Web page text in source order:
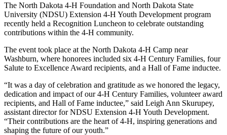
The North Dakota 4-H Foundation and North Dakota State
University (NDSU) Extension 4-H Youth Development program
recently held a Recognition Luncheon to celebrate outstanding
contributions within the 4-H community.
The event took place at the North Dakota 4-H Camp near
Washburn, where honorees included six 4-H Century Families, four
Salute to Excellence Award recipients, and a Hall of Fame inductee.
“It was a day of celebration and gratitude as we honored the legacy,
dedication and impact of our 4-H Century Families, volunteer award
recipients, and Hall of Fame inductee,” said Leigh Ann Skurupey,
assistant director for NDSU Extension 4-H Youth Development.
“Their contributions are the heart of 4-H, inspiring generations and
shaping the future of our youth.”